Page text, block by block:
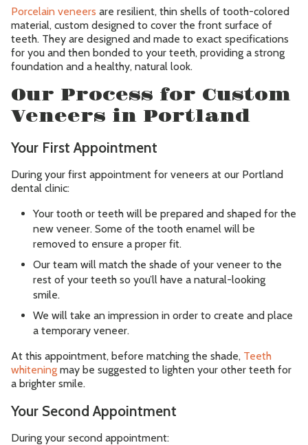
Schedule an Appointment
Porcelain veneers are resilient, thin shells of tooth-colored
material, custom designed to cover the front surface of
teeth. They are designed and made to exact specifications
for you and then bonded to your teeth, providing a strong
foundation and a healthy, natural look.
Our Process for Custom
Veneers in Portland
Your First Appointment
During your first appointment for veneers at our Portland
dental clinic:
Your tooth or teeth will be prepared and shaped for the
new veneer. Some of the tooth enamel will be
removed to ensure a proper fit.
Our team will match the shade of your veneer to the
rest of your teeth so you’ll have a natural-looking
smile.
We will take an impression in order to create and place
a temporary veneer.
At this appointment, before matching the shade, Teeth
whitening may be suggested to lighten your other teeth for
a brighter smile.
Your Second Appointment
During your second appointment: